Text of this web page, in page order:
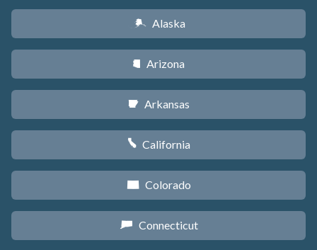
A Alaska
D Arizona
C Arkansas
E California
F Colorado
G Connecticut